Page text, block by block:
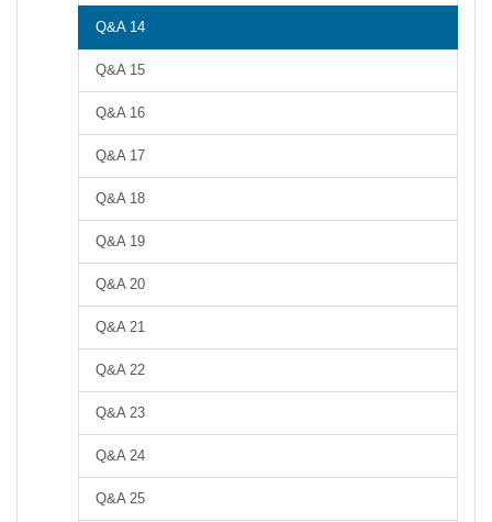
Q&A 14
Q&A 15
Q&A 16
Q&A 17
Q&A 18
Q&A 19
Q&A 20
Q&A 21
Q&A 22
Q&A 23
Q&A 24
Q&A 25